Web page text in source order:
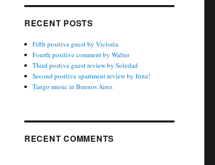
RECENT POSTS
Fifth positive guest by Victoria
Fourth positive comment by Walter
Third postive guest review by Soledad
Second positive apartment review by Irina!
Tango music in Buenos Aires
RECENT COMMENTS